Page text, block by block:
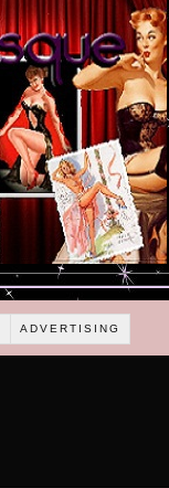
ADVERTISING